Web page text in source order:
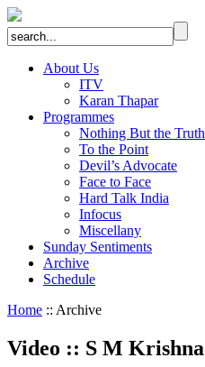
About Us
ITV
Karan Thapar
Programmes
Nothing But the Truth
To the Point
Devil’s Advocate
Face to Face
Hard Talk India
Infocus
Miscellany
Sunday Sentiments
Archive
Schedule
Home :: Archive
Video :: S M Krishna